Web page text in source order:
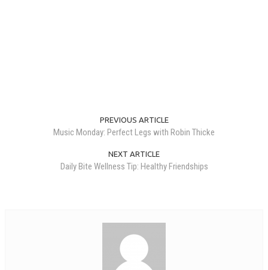
PREVIOUS ARTICLE
Music Monday: Perfect Legs with Robin Thicke
NEXT ARTICLE
Daily Bite Wellness Tip: Healthy Friendships